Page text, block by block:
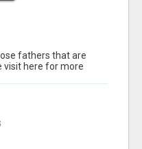
fathers that are
visit here for more